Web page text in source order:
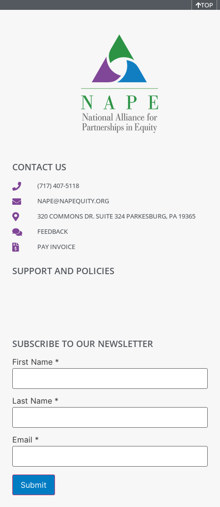
TOP
CONTACT US
(717) 407-5118
NAPE@NAPEQUITY.ORG
320 COMMONS DR. SUITE 324 PARKESBURG, PA 19365
FEEDBACK
PAY INVOICE
SUPPORT AND POLICIES
SUBSCRIBE TO OUR NEWSLETTER
First Name *
Last Name *
Email *